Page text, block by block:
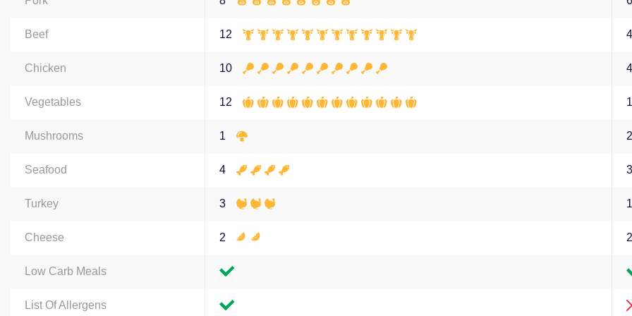
Beef 12 4
Chicken 10 4
Vegetables 12 1
Mushrooms 1 2
Seafood 4 3
Turkey 3 1
Cheese 2 2
Low Carb Meals
List Of Allergens